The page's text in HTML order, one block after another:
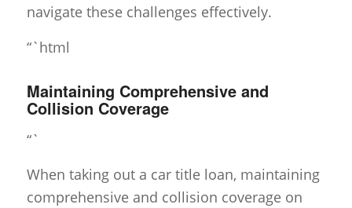
navigate these challenges effectively.
“`html
Maintaining Comprehensive and
Collision Coverage
“`
When taking out a car title loan, maintaining
comprehensive and collision coverage on